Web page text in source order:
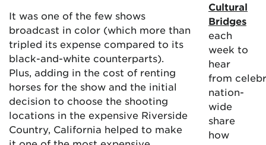
It was one of the few shows
broadcast in color (which more than
tripled its expense compared to its
black-and-white counterparts).
Plus, adding in the cost of renting
horses for the show and the initial
decision to choose the shooting
locations in the expensive Riverside
Country, California helped to make
Cultural
Bridges
each
week to
hear
from
nation-
wide
share
how